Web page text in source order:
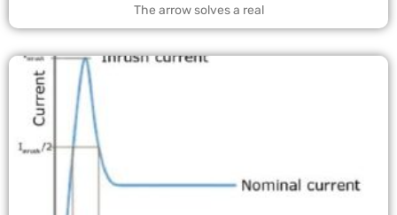
The arrow solves a real